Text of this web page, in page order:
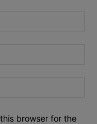
browser for the